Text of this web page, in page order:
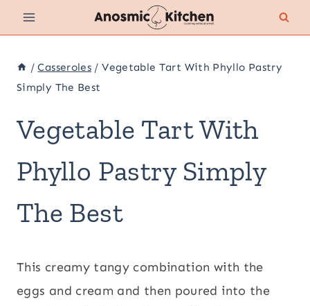
Skip
to
/ Casseroles / Vegetable Tart With Phyllo Pastry
Simply The Best
Vegetable Tart With
Phyllo Pastry Simply
The Best
This creamy tangy combination with the
eggs and cream and then poured into the